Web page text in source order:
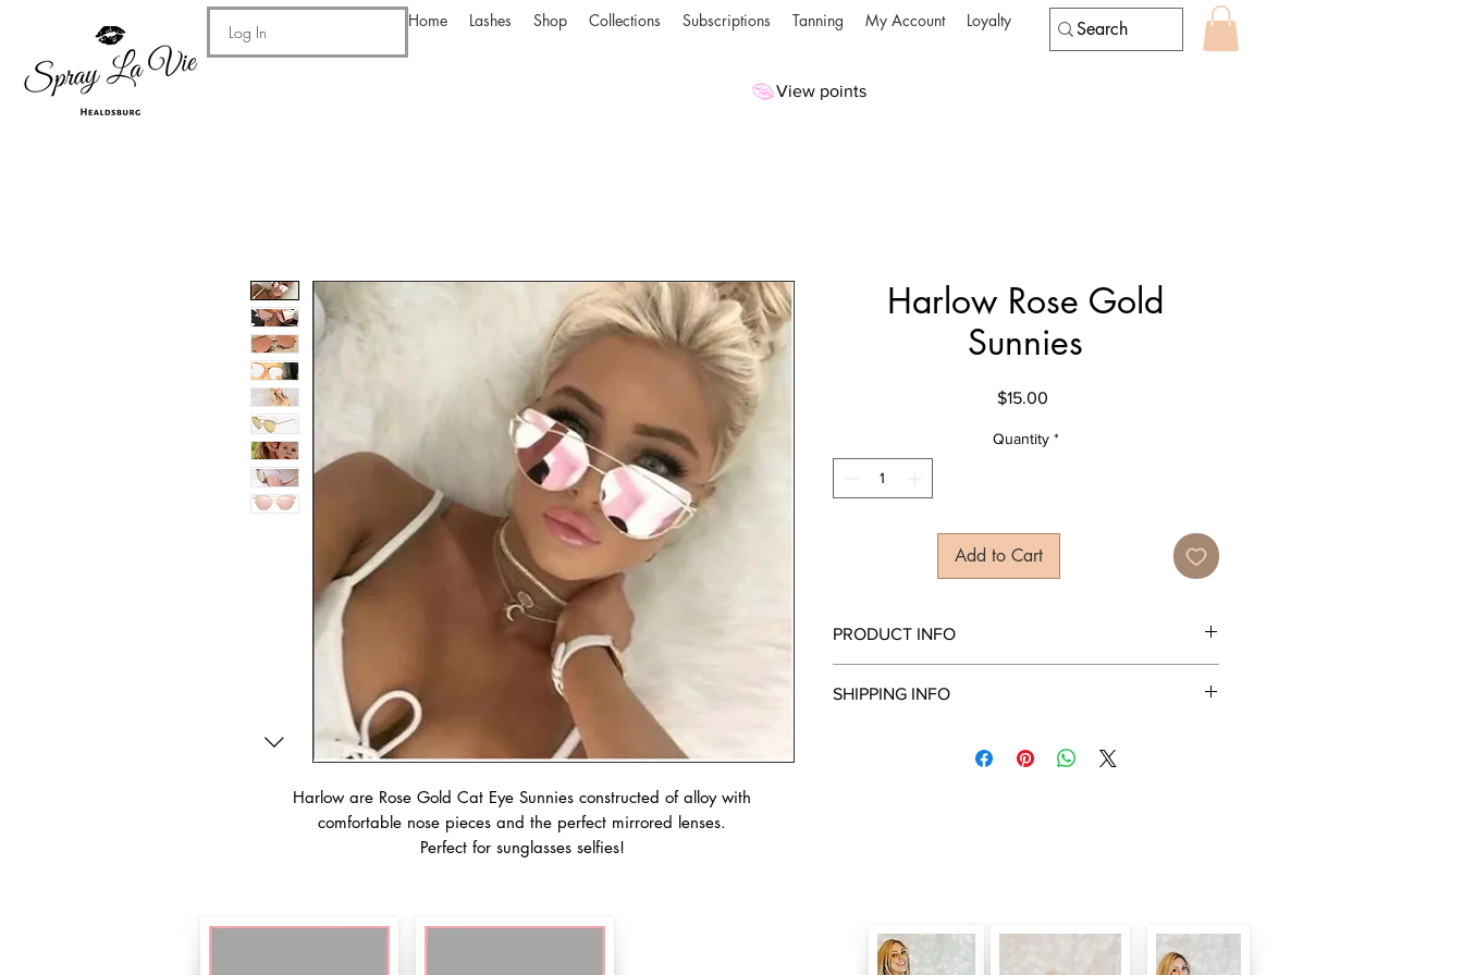
Home Lashes Shop Collections Subscriptions Tanning My Account Loyalty
Log In
View points
Harlow are Rose Gold Cat Eye Sunnies constructed of alloy with
comfortable nose pieces and the perfect mirrored lenses.
Perfect for sunglasses selfies!
Harlow Rose Gold
Sunnies
$15.00
Quantity *
Add to Cart
PRODUCT INFO
Style: Cat Eye
Frame Material: Alloy
SHIPPING INFO